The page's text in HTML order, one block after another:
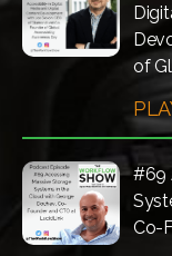
of
#69
Co-